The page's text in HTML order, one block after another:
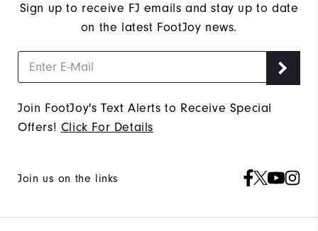
Sign up to receive FJ emails and stay up to date
on the latest FootJoy news.
Join FootJoy's Text Alerts to Receive Special
Offers! Click For Details
Join us on the links